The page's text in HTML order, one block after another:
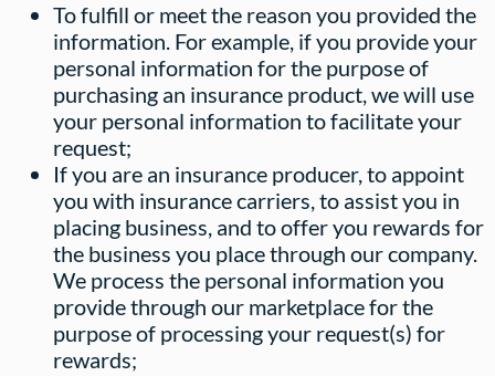
To fulfill or meet the reason you provided the
information. For example, if you provide your
personal information for the purpose of
purchasing an insurance product, we will use
your personal information to facilitate your
request;
If you are an insurance producer, to appoint
you with insurance carriers, to assist you in
placing business, and to offer you rewards for
the business you place through our company.
We process the personal information you
provide through our marketplace for the
purpose of processing your request(s) for
rewards;